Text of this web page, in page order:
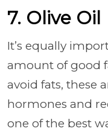
7. Olive Oil
It’s equally
amount of good
avoid fats, these
hormones and
one of the best